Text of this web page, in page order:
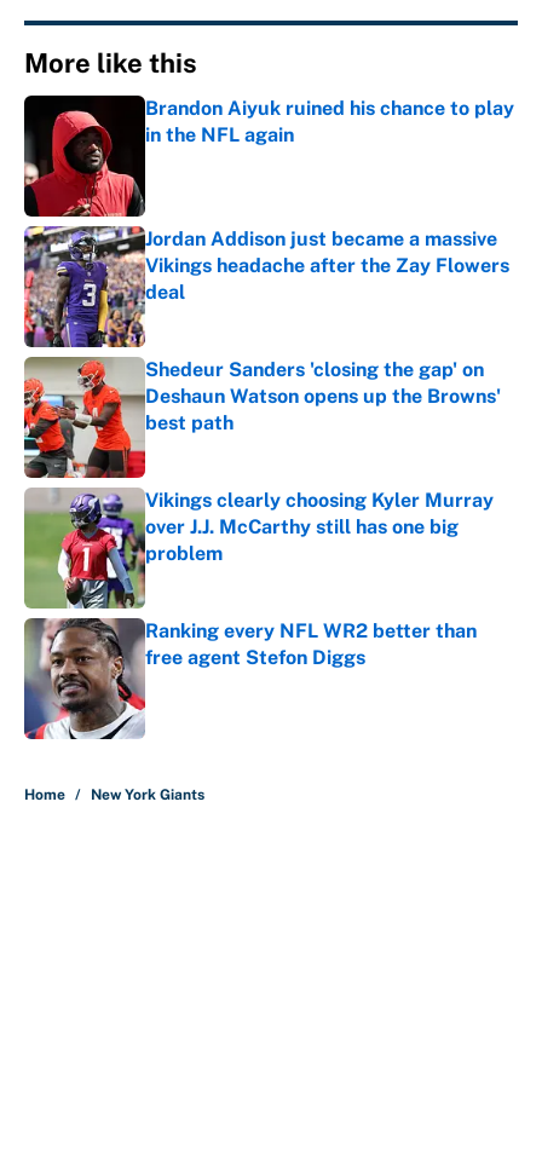
More like this
Brandon Aiyuk ruined his chance to play
in the NFL again
Jordan Addison just became a massive
Vikings headache after the Zay Flowers
deal
Published by on Invalid Date
Shedeur Sanders 'closing the gap' on
Deshaun Watson opens up the Browns'
best path
Published by on Invalid Date
Vikings clearly choosing Kyler Murray
over J.J. McCarthy still has one big
problem
Published by on Invalid Date
Ranking every NFL WR2 better than
free agent Stefon Diggs
Published by on Invalid Date
Home / New York Giants